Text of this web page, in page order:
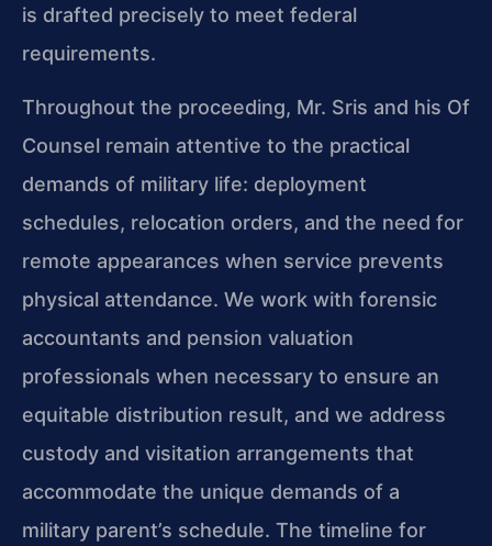
is drafted precisely to meet federal
requirements.
Throughout the proceeding, Mr. Sris and his Of
Counsel remain attentive to the practical
demands of military life: deployment
schedules, relocation orders, and the need for
remote appearances when service prevents
physical attendance. We work with forensic
accountants and pension valuation
professionals when necessary to ensure an
equitable distribution result, and we address
custody and visitation arrangements that
accommodate the unique demands of a
military parent’s schedule. The timeline for